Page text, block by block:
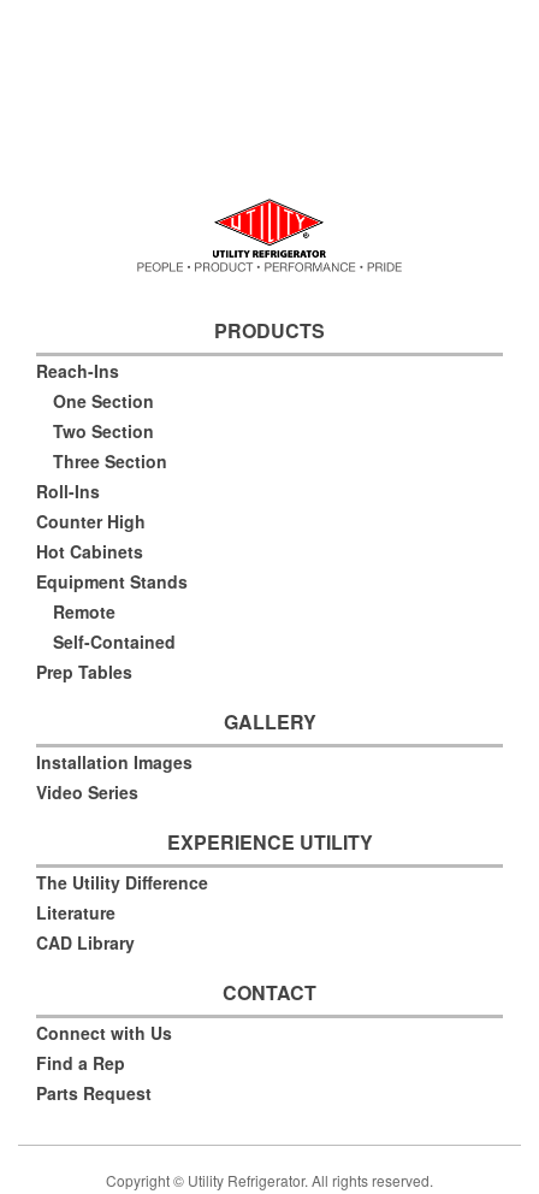
PRODUCTS
Reach-Ins
One Section
Two Section
Three Section
Roll-Ins
Counter High
Hot Cabinets
Equipment Stands
Remote
Self-Contained
Prep Tables
GALLERY
Installation Images
Video Series
EXPERIENCE UTILITY
The Utility Difference
Literature
CAD Library
CONTACT
Connect with Us
Find a Rep
Parts Request
Copyright © Utility Refrigerator. All rights reserved.